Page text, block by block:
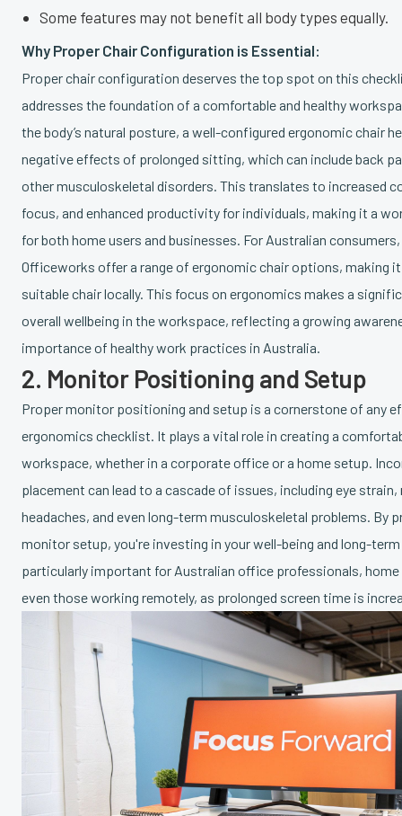
Some features may not benefit all body types equally.
Why Proper Chair Configuration is Essential:
Proper chair configuration deserves the top spot on this
addresses the foundation of a comfortable and healthy
the body’s natural posture, a well-configured ergonomic chair
negative effects of prolonged sitting, which can include back
other musculoskeletal disorders. This translates to increased
focus, and enhanced productivity for individuals, making it a
for both home users and businesses. For Australian
Officeworks offer a range of ergonomic chair options, making
suitable chair locally. This focus on ergonomics makes a
overall wellbeing in the workspace, reflecting a growing
importance of healthy work practices in Australia.
2. Monitor Positioning and Setup
Proper monitor positioning and setup is a cornerstone of any
ergonomics checklist. It plays a vital role in creating a
workspace, whether in a corporate office or a home setup.
placement can lead to a cascade of issues, including eye strain,
headaches, and even long-term musculoskeletal problems. By
monitor setup, you're investing in your well-being and long-
particularly important for Australian office professionals,
even those working remotely, as prolonged screen time is